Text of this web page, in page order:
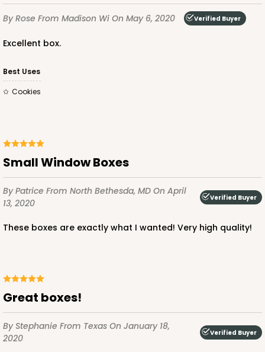
By Rose From Madison Wi On May 6, 2020 Verified Buyer
Excellent box.
Best Uses
Cookies
Small Window Boxes
By Patrice From North Bethesda, MD On April
13, 2020
Verified Buyer
These boxes are exactly what I wanted! Very high quality!
Great boxes!
By Stephanie From Texas On January 18,
2020
Verified Buyer